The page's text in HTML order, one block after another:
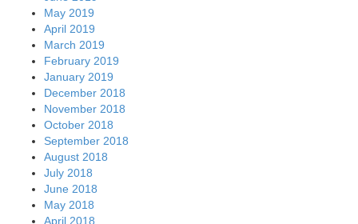
May 2019
April 2019
March 2019
February 2019
January 2019
December 2018
November 2018
October 2018
September 2018
August 2018
July 2018
June 2018
May 2018
April 2018